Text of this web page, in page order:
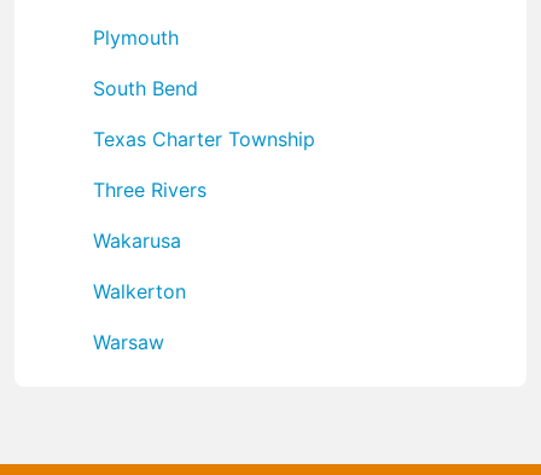
Plymouth
South Bend
Texas Charter Township
Three Rivers
Wakarusa
Walkerton
Warsaw